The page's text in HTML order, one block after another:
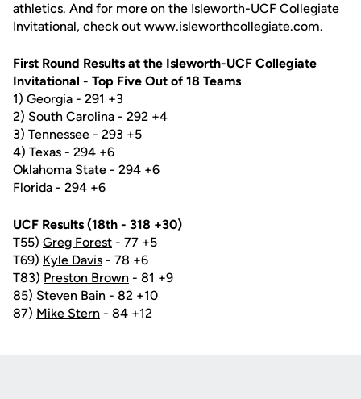
athletics. And for more on the Isleworth-UCF Collegiate
Invitational, check out www.isleworthcollegiate.com.
First Round Results at the Isleworth-UCF Collegiate
Invitational - Top Five Out of 18 Teams
1) Georgia - 291 +3
2) South Carolina - 292 +4
3) Tennessee - 293 +5
4) Texas - 294 +6
Oklahoma State - 294 +6
Florida - 294 +6
UCF Results (18th - 318 +30)
T55) Greg Forest - 77 +5
T69) Kyle Davis - 78 +6
T83) Preston Brown - 81 +9
85) Steven Bain - 82 +10
87) Mike Stern - 84 +12